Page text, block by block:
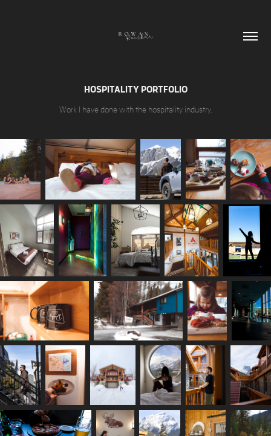
HOSPITALITY PORTFOLIO
Work I have done with the hospitality industry.